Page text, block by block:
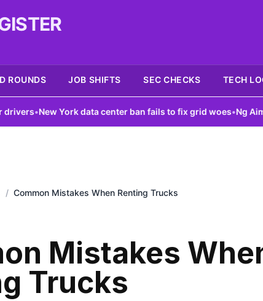
ROUNDS JOB SHIFTS SEC CHECKS TECH
York data center ban fails to fix grid woes•Ng Aims to
/ Common Mistakes When Renting Trucks
Mistakes
Trucks